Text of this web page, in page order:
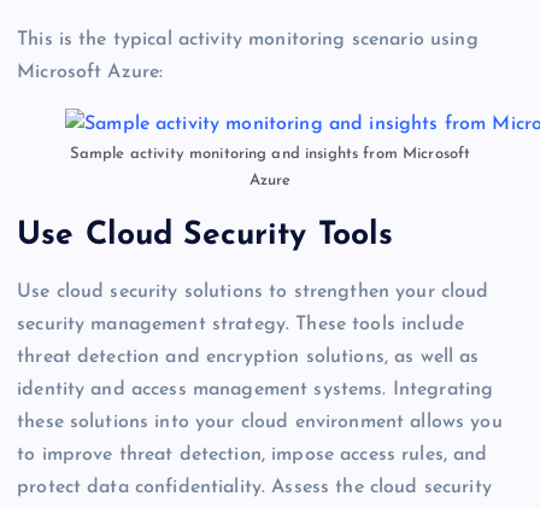
This is the typical activity monitoring scenario using
Microsoft Azure:
Sample activity monitoring and insights from Microsoft
Azure
Use Cloud Security Tools
Use cloud security solutions to strengthen your cloud
security management strategy. These tools include
threat detection and encryption solutions, as well as
identity and access management systems. Integrating
these solutions into your cloud environment allows you
to improve threat detection, impose access rules, and
protect data confidentiality. Assess the cloud security